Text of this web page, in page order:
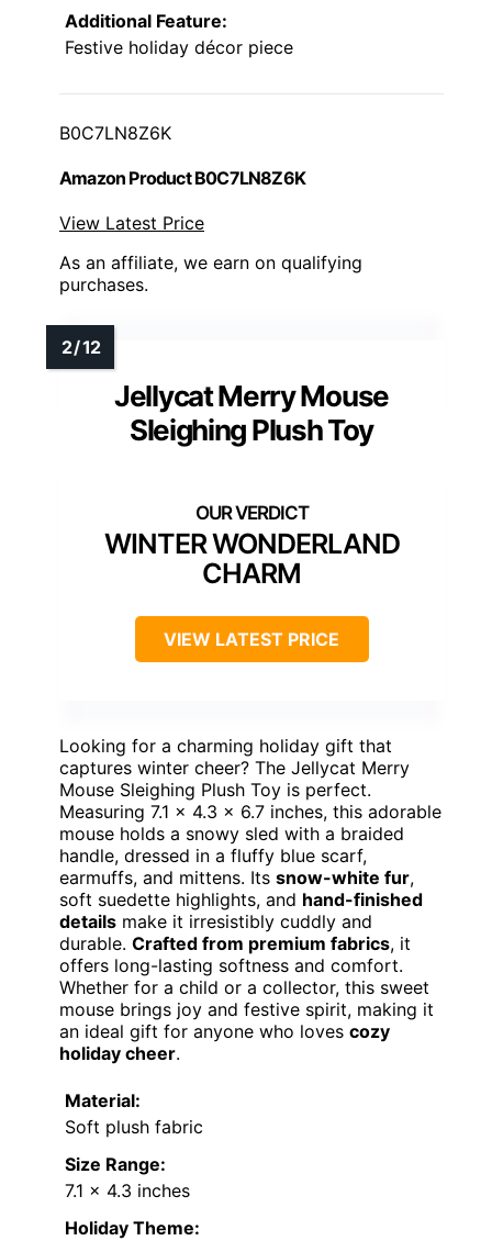
Additional Feature:
Festive holiday décor piece
B0C7LN8Z6K
Amazon Product B0C7LN8Z6K
View Latest Price
As an affiliate, we earn on qualifying
purchases.
Jellycat Merry Mouse
Sleighing Plush Toy
WINTER WONDERLAND
CHARM
VIEW LATEST PRICE
Looking for a charming holiday gift that
captures winter cheer? The Jellycat Merry
Mouse Sleighing Plush Toy is perfect.
Measuring 7.1 x 4.3 x 6.7 inches, this adorable
mouse holds a snowy sled with a braided
handle, dressed in a fluffy blue scarf,
earmuffs, and mittens. Its snow-white fur,
soft suedette highlights, and hand-finished
details make it irresistibly cuddly and
durable. Crafted from premium fabrics, it
offers long-lasting softness and comfort.
Whether for a child or a collector, this sweet
mouse brings joy and festive spirit, making it
an ideal gift for anyone who loves cozy
holiday cheer.
Material:
Soft plush fabric
Size Range:
7.1 x 4.3 inches
Holiday Theme: